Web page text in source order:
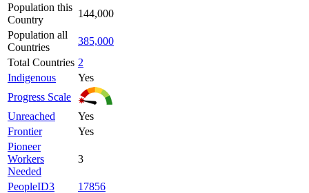
Population this
Country
144,000
Population all
Countries
385,000
Total Countries 2
Indigenous
Yes
Progress Scale
Unreached
Yes
Frontier
Yes
Pioneer
Workers
Needed
3
PeopleID3
17856